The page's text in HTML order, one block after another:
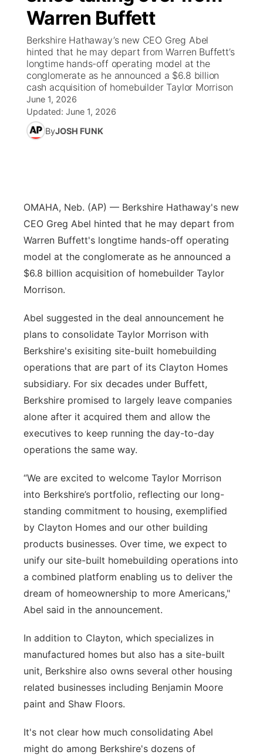
News Team
Calendar
Obituaries
Weather Pic of the Week
Coach Interviews
Rankings
NCN Sports
Husker Sports
About
On Air Team
KUTT Coverage Area
On Air Team
KWBE Coverage Area
KWBE Radio Programming
KWBE History
Future of Nebraska
Community Hero
Stretch Across Nebraska
Community Features
About
Channel Finder
Flood Communications
Region: Southeast
Northeast
Platte Valley
Sandhills
Southeast
Warren Buffett
Berkshire Hathaway’s new CEO Greg Abel
hinted that he may depart from Warren Buffett’s
longtime hands-off operating model at the
conglomerate as he announced a $6.8 billion
cash acquisition of homebuilder Taylor Morrison
June 1, 2026
Updated: June 1, 2026
ByJOSH FUNK
OMAHA, Neb. (AP) — Berkshire Hathaway's new
CEO Greg Abel hinted that he may depart from
Warren Buffett's longtime hands-off operating
model at the conglomerate as he announced a
$6.8 billion acquisition of homebuilder Taylor
Morrison.
Abel suggested in the deal announcement he
plans to consolidate Taylor Morrison with
Berkshire's exisiting site-built homebuilding
operations that are part of its Clayton Homes
subsidiary. For six decades under Buffett,
Berkshire promised to largely leave companies
alone after it acquired them and allow the
executives to keep running the day-to-day
operations the same way.
“We are excited to welcome Taylor Morrison
into Berkshire’s portfolio, reflecting our long-
standing commitment to housing, exemplified
by Clayton Homes and our other building
products businesses. Over time, we expect to
unify our site-built homebuilding operations into
a combined platform enabling us to deliver the
dream of homeownership to more Americans,"
Abel said in the announcement.
In addition to Clayton, which specializes in
manufactured homes but also has a site-built
unit, Berkshire also owns several other housing
related businesses including Benjamin Moore
paint and Shaw Floors.
It's not clear how much consolidating Abel
might do among Berkshire's dozens of